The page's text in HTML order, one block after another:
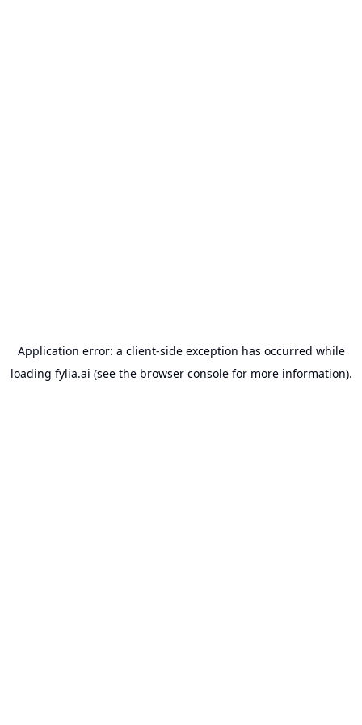
Application error: a client-side exception has occurred while
loading fylia.ai (see the browser consolefor more information).